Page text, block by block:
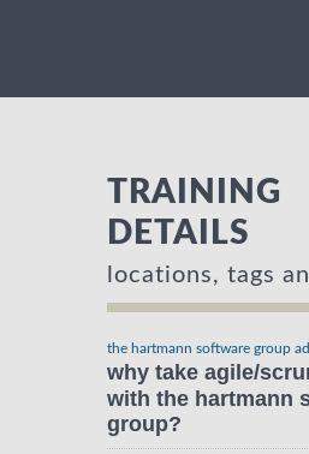
TRAINING
DETAILS
locations, tags
the hartmann software group
why take agile/
with the hartmann
group?